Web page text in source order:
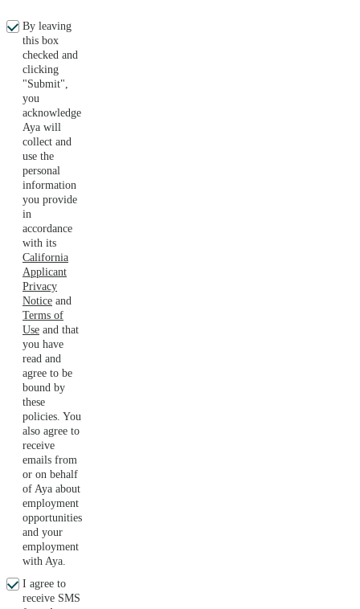
By leaving
this box
checked and
clicking
"Submit",
you
acknowledge
Aya will
collect and
use the
personal
information
you provide
in
accordance
with its
California
Applicant
Privacy
Notice and
Terms of
Use and that
you have
read and
agree to be
bound by
these
policies. You
also agree to
receive
emails from
or on behalf
of Aya about
employment
opportunities
and your
employment
with Aya.
I agree to
receive SMS